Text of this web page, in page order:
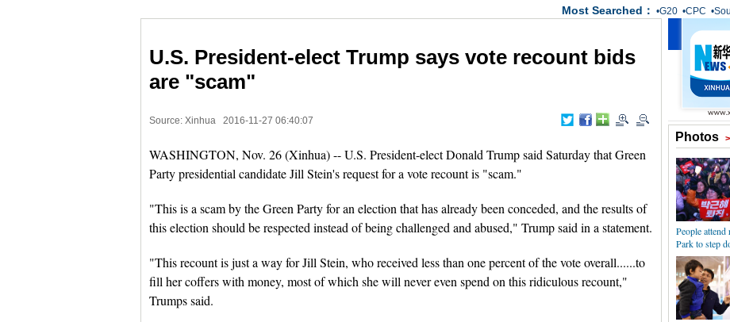
Most Searched： •G20 •CPC •
U.S. President-elect Trump says vote recount bids
are "scam"
Source: Xinhua 2016-11-27 06:40:07
WASHINGTON, Nov. 26 (Xinhua) -- U.S. President-elect Donald Trump said Saturday that Green
Party presidential candidate Jill Stein's request for a vote recount is "scam."
"This is a scam by the Green Party for an election that has already been conceded, and the results of
this election should be respected instead of being challenged and abused," Trump said in a statement.
"This recount is just a way for Jill Stein, who received less than one percent of the vote overall......to
fill her coffers with money, most of which she will never even spend on this ridiculous recount,"
Trumps said.
Photos
People
Park to step